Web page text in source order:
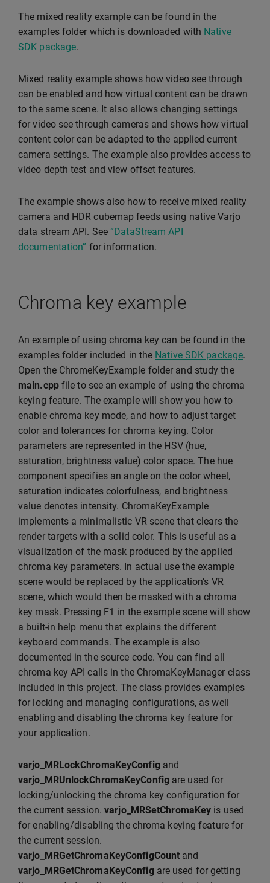
The mixed reality example can be found in the
examples folder which is downloaded with Native
SDK package.
Mixed reality example shows how video see through
can be enabled and how virtual content can be drawn
to the same scene. It also allows changing settings
for video see through cameras and shows how virtual
content color can be adapted to the applied current
camera settings. The example also provides access to
video depth test and view offset features.
The example shows also how to receive mixed reality
camera and HDR cubemap feeds using native Varjo
data stream API. See“DataStream API
documentation” for information.
Chroma key example
An example of using chroma key can be found in the
examples folder included in the Native SDK package.
Open the ChromeKeyExample folder and study the
main.cppfile to see an example of using the chroma
keying feature. The example will show you how to
enable chroma key mode, and how to adjust target
color and tolerances for chroma keying. Color
parameters are represented in the HSV (hue,
saturation, brightness value) color space. The hue
component specifies an angle on the color wheel,
saturation indicates colorfulness, and brightness
value denotes intensity. ChromaKeyExample
implements a minimalistic VR scene that clears the
render targets with a solid color. This is useful as a
visualization of the mask produced by the applied
chroma key parameters. In actual use the example
scene would be replaced by the application’s VR
scene, which would then be masked with a chroma
key mask. Pressing F1 in the example scene will show
a built-in help menu that explains the different
keyboard commands. The example is also
documented in the source code. You can find all
chroma key API calls in the ChromaKeyManager class
included in this project. The class provides examples
for locking and managing configurations, as well
enabling and disabling the chroma key feature for
your application.
varjo_MRLockChromaKeyConfigand
varjo_MRUnlockChromaKeyConfigare used for
locking/unlocking the chroma key configuration for
the current session.varjo_MRSetChromaKey is used
for enabling/disabling the chroma keying feature for
the current session.
varjo_MRGetChromaKeyConfigCount and
varjo_MRGetChromaKeyConfigare used for getting